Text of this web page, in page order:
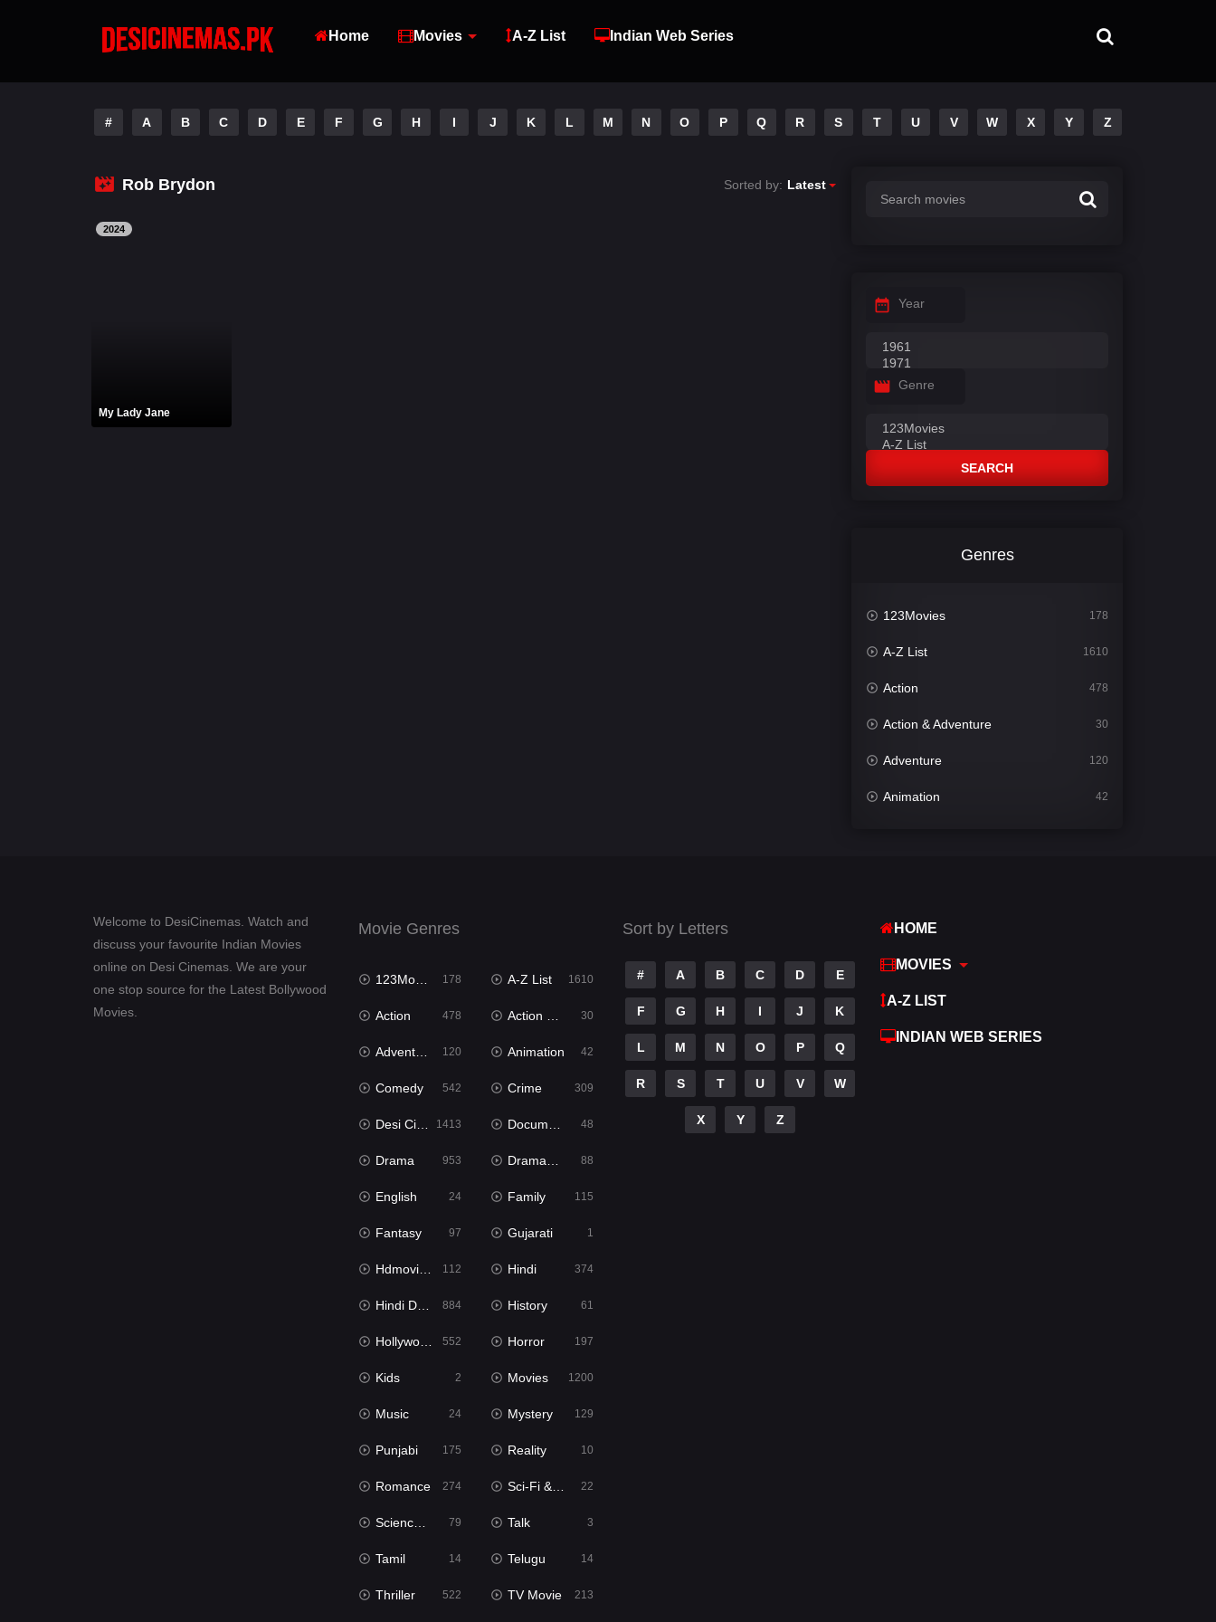
Home Movies A-Z List Indian Web Series
# A B C D E F G H I J K L M N O P Q R S T U V W X Y Z
Rob Brydon Sorted by: Latest
2024
My Lady Jane
Year
Genre
SEARCH
Genres
123Movies 178
A-Z List 1610
Action 478
Action & Adventure 30
Adventure 120
Animation 42
Welcome to DesiCinemas. Watch and
discuss your favourite Indian Movies
online on Desi Cinemas. We are your
one stop source for the Latest Bollywood
Movies.
Movie Genres
123Movies 178 A-Z List 1610
Action 478 Action & Adventure 30
Adventure 120 Animation 42
Comedy 542 Crime 309
Desi Cinema 1413 Documentary 48
Drama 953 Dramacool 88
English 24 Family 115
Fantasy 97 Gujarati 1
Hdmovie2 112 Hindi 374
Hindi Dubbed 884 History 61
Hollywood Movies 552 Horror 197
Kids 2 Movies 1200
Music 24 Mystery 129
Punjabi 175 Reality 10
Romance 274 Sci-Fi & Fantasy 22
Science Fiction 79 Talk 3
Tamil 14 Telugu 14
Thriller 522 TV Movie 213
Sort by Letters
# A B C D E
F G H I J K
L M N O P Q
R S T U V W
X Y Z
HOME
MOVIES
A-Z LIST
INDIAN WEB SERIES